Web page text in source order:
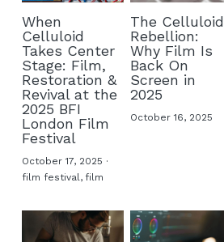
When
Celluloid
Takes Center
Stage: Film,
Restoration &
Revival at the
2025 BFI
London Film
Festival
October 17, 2025 ·
film festival, film
The Celluloid
Rebellion:
Why Film Is
Back On
Screen in
2025
October 16, 2025